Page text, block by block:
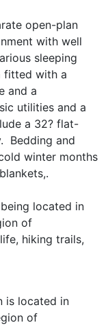
open-plan
with well
sleeping
fitted with a
and a
utilities and a
a 32? flat-
Bedding and
winter months
located in
of
hiking trails,
is located in
of